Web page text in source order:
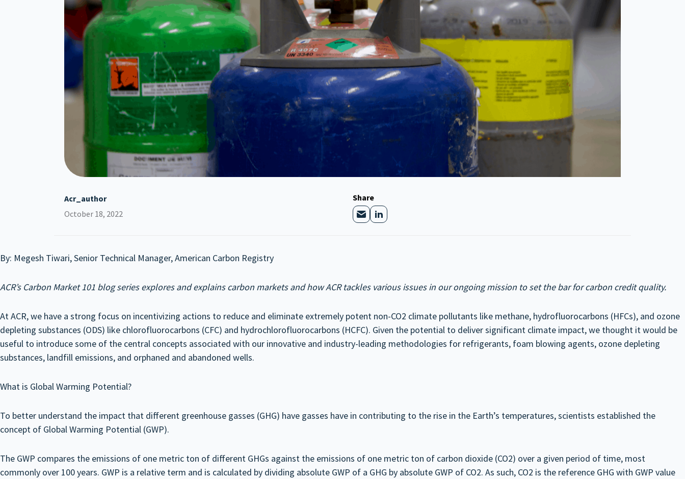
Acr_author
October 18, 2022
Share
By: Megesh Tiwari, Senior Technical Manager, American Carbon Registry
ACR’s Carbon Market 101 blog series explores and explains carbon markets and how ACR tackles various issues in our ongoing mission to set the bar for carbon credit quality.
At ACR, we have a strong focus on incentivizing actions to reduce and eliminate extremely potent non-CO2 climate pollutants like methane, hydrofluorocarbons (HFCs), and ozone
depleting substances (ODS) like chlorofluorocarbons (CFC) and hydrochlorofluorocarbons (HCFC). Given the potential to deliver significant climate impact, we thought it would be
useful to introduce some of the central concepts associated with our innovative and industry-leading methodologies for refrigerants, foam blowing agents, ozone depleting
substances, landfill emissions, and orphaned and abandoned wells.
What is Global Warming Potential?
To better understand the impact that different greenhouse gasses (GHG) have gasses have in contributing to the rise in the Earth’s temperatures, scientists established the
concept of Global Warming Potential (GWP).
The GWP compares the emissions of one metric ton of different GHGs against the emissions of one metric ton of carbon dioxide (CO2) over a given period of time, most
commonly over 100 years. GWP is a relative term and is calculated by dividing absolute GWP of a GHG by absolute GWP of CO2. As such, CO2 is the reference GHG with GWP value